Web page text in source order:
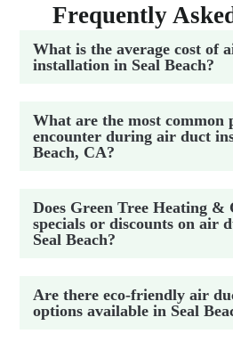
Frequently
What is the average cost of
installation in Seal Beach?
What are the most common
encounter during air duct
Beach, CA?
Does Green Tree Heating &
specials or discounts on air
Seal Beach?
Are there eco-friendly air
options available in Seal